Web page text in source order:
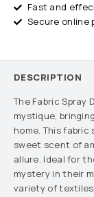
Fast and
Secure online
DESCRIPTION
The Fabric Spray
mystique,
home. This
sweet scent of
allure. Ideal for
mystery in their
variety of